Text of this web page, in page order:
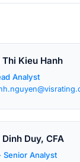
Kieu Hanh
Analyst
Duy, CFA
Senior Analyst